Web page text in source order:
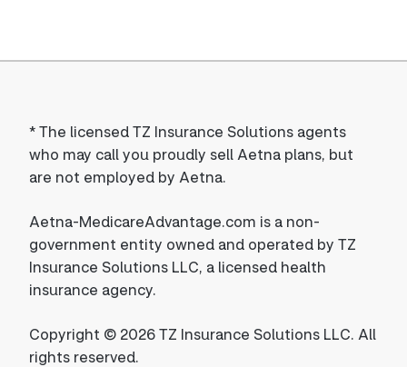
*The licensed TZ Insurance Solutions agents
who may call you proudly sell Aetna plans, but
are not employed by Aetna.
Aetna-MedicareAdvantage.com is a non-
government entity owned and operated by TZ
Insurance Solutions LLC, a licensed health
insurance agency.
Copyright © 2026 TZ Insurance Solutions LLC. All
rights reserved.